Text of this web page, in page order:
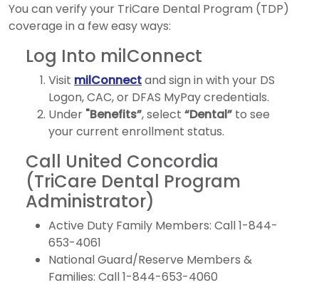
You can verify your TriCare Dental Program (TDP)
coverage in a few easy ways:
Log Into milConnect
Visit milConnectand sign in with your DS
Logon, CAC, or DFAS MyPay credentials.
Under "Benefits”, select “Dental” to see
your current enrollment status.
Call United Concordia
(TriCare Dental Program
Administrator)
Active Duty Family Members: Call 1-844-
653-4061
National Guard/Reserve Members &
Families: Call 1-844-653-4060